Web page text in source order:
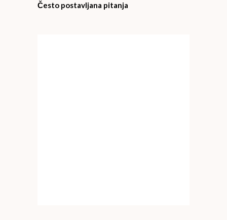
Često postavljana pitanja